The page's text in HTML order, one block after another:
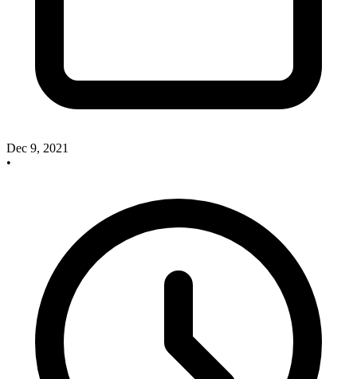
Dec 9, 2021
•